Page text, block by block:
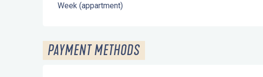
Week (appartment)
PAYMENT METHODS